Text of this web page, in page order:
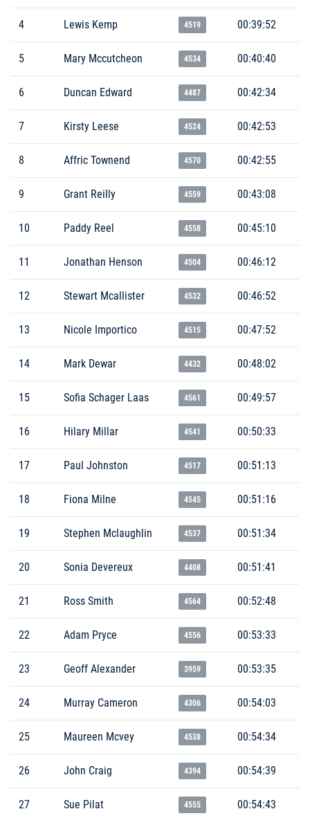
4 Lewis Kemp 4519 00:39:52
5 Mary Mccutcheon 4534 00:40:40
6 Duncan Edward 4487 00:42:34
7 Kirsty Leese 4524 00:42:53
8 Affric Townend 4570 00:42:55
9 Grant Reilly 4559 00:43:08
10 Paddy Reel 4558 00:45:10
11 Jonathan Henson 4504 00:46:12
12 Stewart Mcallister 4532 00:46:52
13 Nicole Importico 4515 00:47:52
14 Mark Dewar 4432 00:48:02
15 Sofia Schager Laas 4561 00:49:57
16 Hilary Millar 4541 00:50:33
17 Paul Johnston 4517 00:51:13
18 Fiona Milne 4545 00:51:16
19 Stephen Mclaughlin 4537 00:51:34
20 Sonia Devereux 4408 00:51:41
21 Ross Smith 4564 00:52:48
22 Adam Pryce 4556 00:53:33
23 Geoff Alexander 3959 00:53:35
24 Murray Cameron 4306 00:54:03
25 Maureen Mcvey 4538 00:54:34
26 John Craig 4394 00:54:39
27 Sue Pilat 4555 00:54:43